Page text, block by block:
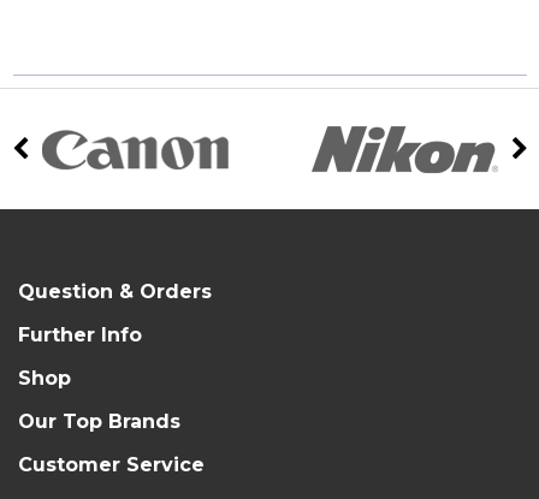
Question & Orders
Further Info
Shop
Our Top Brands
Customer Service